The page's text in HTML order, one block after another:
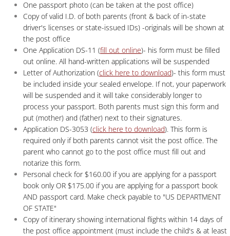
One passport photo (can be taken at the post office)
Copy of valid I.D. of both parents (front & back of in-state
driver's licenses or state-issued IDs) -originals will be shown at
the post office
One Application DS-11 (fill out online)- his form must be filled
out online. All hand-written applications will be suspended
Letter of Authorization (click here to download)- this form must
be included inside your sealed envelope. If not, your paperwork
will be suspended and it will take considerably longer to
process your passport. Both parents must sign this form and
put (mother) and (father) next to their signatures.
Application DS-3053 (click here to download). This form is
required only if both parents cannot visit the post office. The
parent who cannot go to the post office must fill out and
notarize this form.
Personal check for $160.00 if you are applying for a passport
book only OR $175.00 if you are applying for a passport book
AND passport card. Make check payable to "US DEPARTMENT
OF STATE"
Copy of itinerary showing international flights within 14 days of
the post office appointment (must include the child's & at least